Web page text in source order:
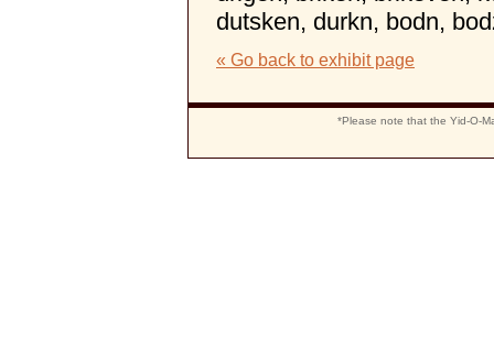
dutsken, durkn, bodn,
« Go back to exhibit page
*Please note that the Yid-O-